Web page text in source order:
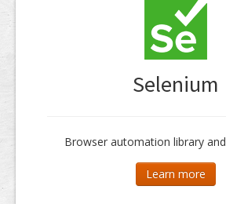
Selenium
Browser automation library
Learn more